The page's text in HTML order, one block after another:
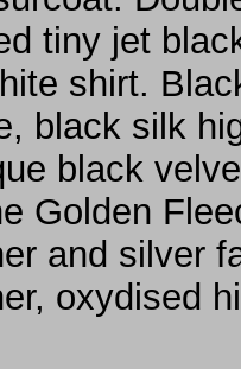
tiny jet
shirt.
black silk
black
Golden
and silver
oxydised